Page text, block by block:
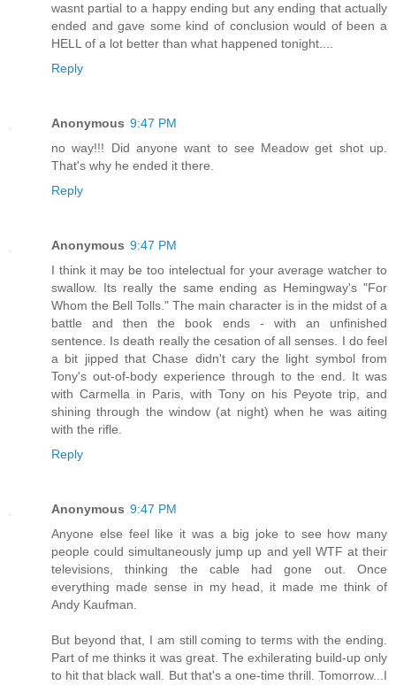
wasnt partial to a happy ending but any ending that actually
ended and gave some kind of conclusion would of been a
HELL of a lot better than what happened tonight....
Reply
Anonymous 9:47 PM
no way!!! Did anyone want to see Meadow get shot up.
That's why he ended it there.
Reply
Anonymous 9:47 PM
I think it may be too intelectual for your average watcher to
swallow. Its really the same ending as Hemingway's "For
Whom the Bell Tolls." The main character is in the midst of a
battle and then the book ends - with an unfinished
sentence. Is death really the cesation of all senses. I do feel
a bit jipped that Chase didn't cary the light symbol from
Tony's out-of-body experience through to the end. It was
with Carmella in Paris, with Tony on his Peyote trip, and
shining through the window (at night) when he was aiting
with the rifle.
Reply
Anonymous 9:47 PM
Anyone else feel like it was a big joke to see how many
people could simultaneously jump up and yell WTF at their
televisions, thinking the cable had gone out. Once
everything made sense in my head, it made me think of
Andy Kaufman.
But beyond that, I am still coming to terms with the ending.
Part of me thinks it was great. The exhilerating build-up only
to hit that black wall. But that's a one-time thrill. Tomorrow...I